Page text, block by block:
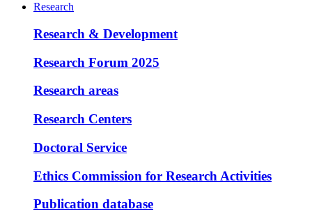
Research
Research & Development
Research Forum 2025
Research areas
Research Centers
Doctoral Service
Ethics Commission for Research Activities
Publication database